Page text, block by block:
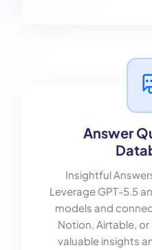
Answer
Insightful
Leverage GPT-5.5
models and
Notion, Airtable,
valuable insights